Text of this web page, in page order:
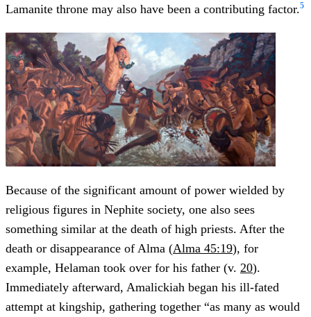
Lamanite throne may also have been a contributing factor.5
Because of the significant amount of power wielded by
religious figures in Nephite society, one also sees
something similar at the death of high priests. After the
death or disappearance of Alma (Alma 45:19), for
example, Helaman took over for his father (v. 20).
Immediately afterward, Amalickiah began his ill-fated
attempt at kingship, gathering together “as many as would